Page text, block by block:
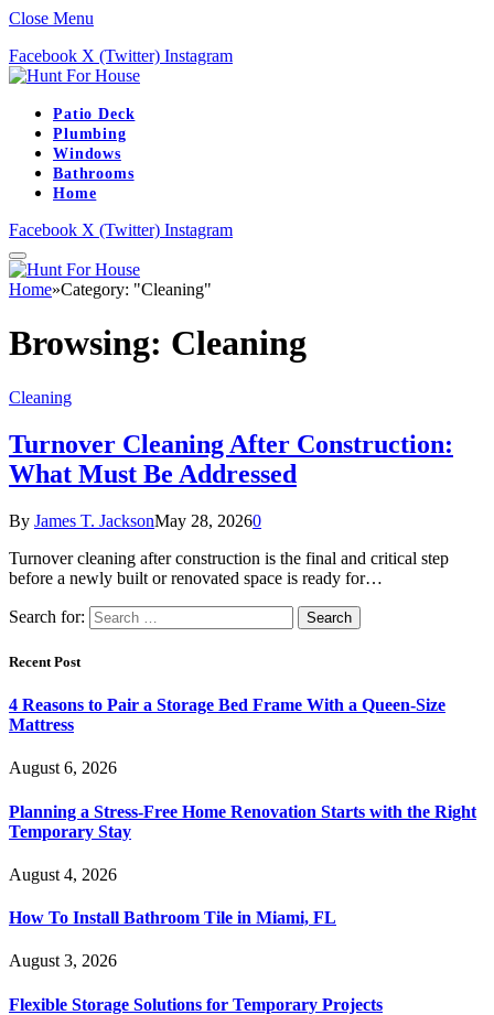
Close Menu
Facebook X (Twitter) Instagram
Patio Deck
Plumbing
Windows
Bathrooms
Home
Facebook X (Twitter) Instagram
Home»Category: "Cleaning"
Browsing: Cleaning
Cleaning
Turnover Cleaning After Construction:
What Must Be Addressed
By James T. JacksonMay 28, 20260
Turnover cleaning after construction is the final and critical step
before a newly built or renovated space is ready for…
Search for:
Recent Post
4 Reasons to Pair a Storage Bed Frame With a Queen-Size
Mattress
August 6, 2026
Planning a Stress-Free Home Renovation Starts with the Right
Temporary Stay
August 4, 2026
How To Install Bathroom Tile in Miami, FL
August 3, 2026
Flexible Storage Solutions for Temporary Projects